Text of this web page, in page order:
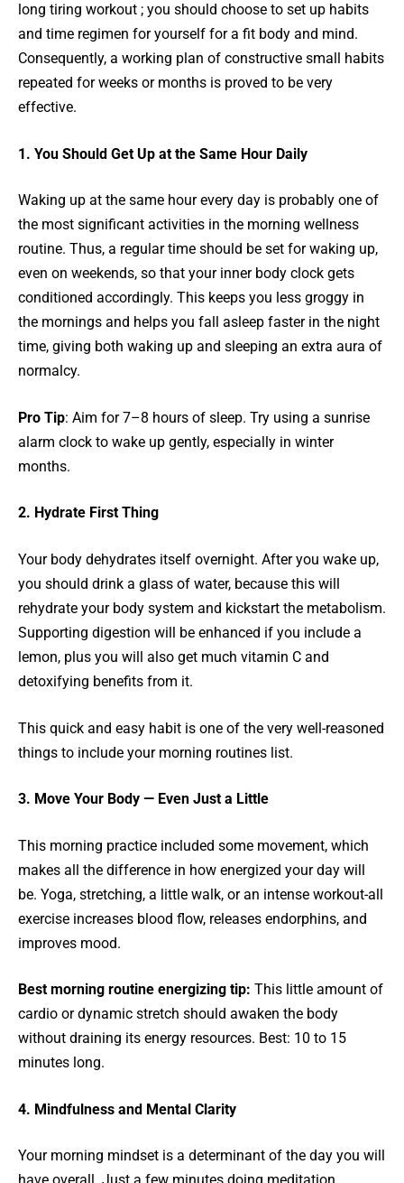
long tiring workout ; you should choose to set up habits
and time regimen for yourself for a fit body and mind.
Consequently, a working plan of constructive small habits
repeated for weeks or months is proved to be very
effective.
1. You Should Get Up at the Same Hour Daily
Waking up at the same hour every day is probably one of
the most significant activities in the morning wellness
routine. Thus, a regular time should be set for waking up,
even on weekends, so that your inner body clock gets
conditioned accordingly. This keeps you less groggy in
the mornings and helps you fall asleep faster in the night
time, giving both waking up and sleeping an extra aura of
normalcy.
Pro Tip: Aim for 7–8 hours of sleep. Try using a sunrise
alarm clock to wake up gently, especially in winter
months.
2. Hydrate First Thing
Your body dehydrates itself overnight. After you wake up,
you should drink a glass of water, because this will
rehydrate your body system and kickstart the metabolism.
Supporting digestion will be enhanced if you include a
lemon, plus you will also get much vitamin C and
detoxifying benefits from it.
This quick and easy habit is one of the very well-reasoned
things to include your morning routines list.
3. Move Your Body — Even Just a Little
This morning practice included some movement, which
makes all the difference in how energized your day will
be. Yoga, stretching, a little walk, or an intense workout-all
exercise increases blood flow, releases endorphins, and
improves mood.
Best morning routine energizing tip: This little amount of
cardio or dynamic stretch should awaken the body
without draining its energy resources. Best: 10 to 15
minutes long.
4. Mindfulness and Mental Clarity
Your morning mindset is a determinant of the day you will